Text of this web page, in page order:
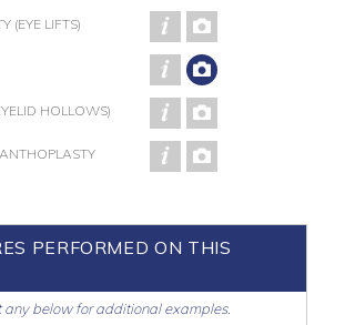
(EYE LIFTS)
HOLLOWS)
PERFORMED ON THIS
any below for additional examples.